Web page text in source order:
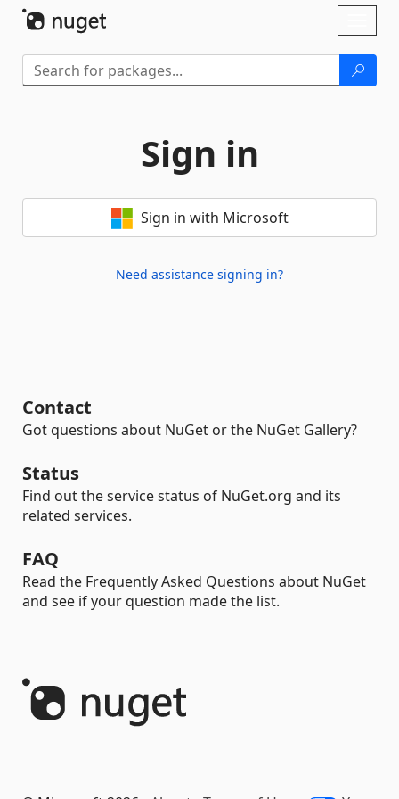
Sign in
Sign in with Microsoft
Need assistance signing in?
Contact
Got questions about NuGet or the NuGet Gallery?
Status
Find out the service status of NuGet.org and its
related services.
FAQ
Read the Frequently Asked Questions about NuGet
and see if your question made the list.